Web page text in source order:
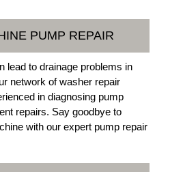
PUMP REPAIR
lead to drainage problems in
network of washer repair
in diagnosing pump
repairs. Say goodbye to
with our expert pump repair